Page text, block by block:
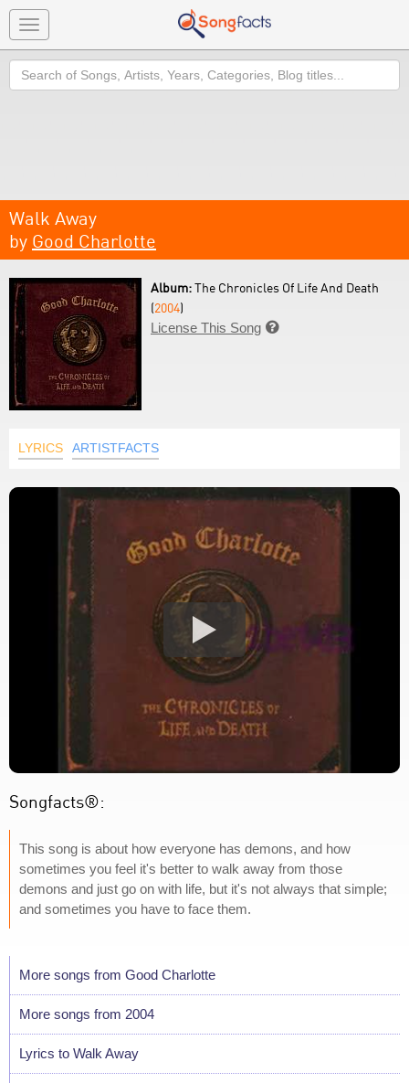
Toggle
navigation
Search
Walk Away
by Good Charlotte
Album:The Chronicles Of Life And Death
(2004)
License This Song 
LYRICS ARTISTFACTS
Songfacts®:
This song is about how everyone has demons, and how
sometimes you feel it's better to walk away from those
demons and just go on with life, but it's not always that simple;
and sometimes you have to face them.
More songs from Good Charlotte
More songs from 2004
Lyrics to Walk Away